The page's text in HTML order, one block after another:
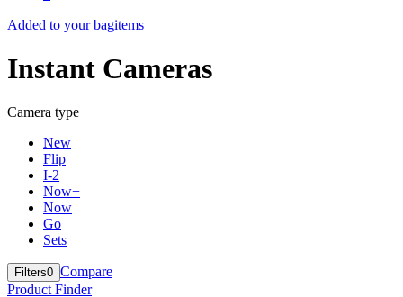
Added to your bagitems
Instant Cameras
Camera type
New
Flip
I-2
Now+
Now
Go
Sets
Filters0 Compare
Product Finder